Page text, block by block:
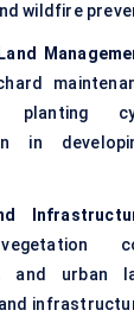
wildfire
in
and urban